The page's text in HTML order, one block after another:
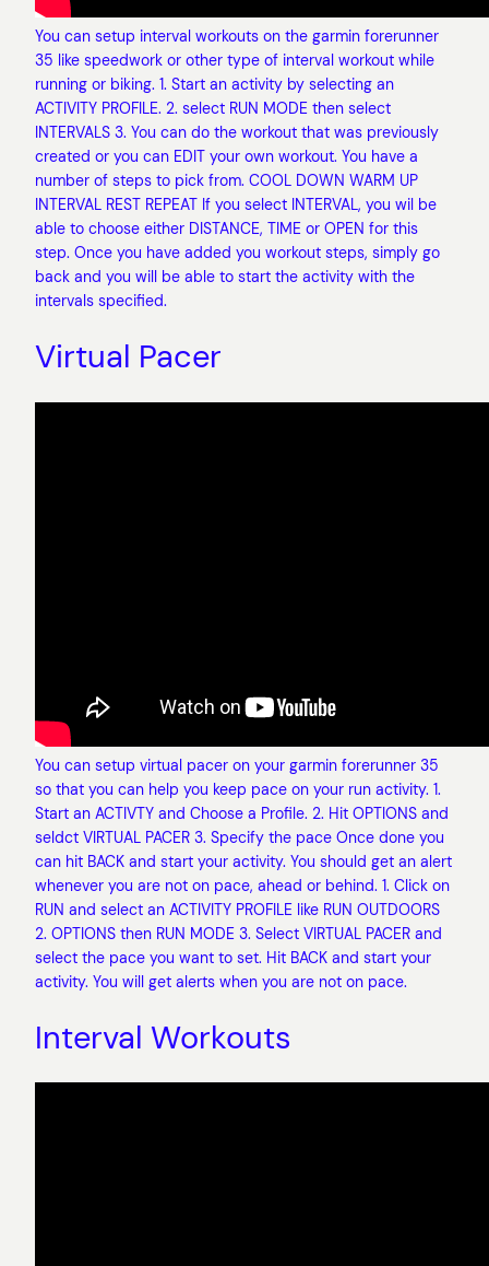
You can setup interval workouts on the garmin forerunner
35 like speedwork or other type of interval workout while
running or biking. 1. Start an activity by selecting an
ACTIVITY PROFILE. 2. select RUN MODE then select
INTERVALS 3. You can do the workout that was previously
created or you can EDIT your own workout. You have a
number of steps to pick from. COOL DOWN WARM UP
INTERVAL REST REPEAT If you select INTERVAL, you wil be
able to choose either DISTANCE, TIME or OPEN for this
step. Once you have added you workout steps, simply go
back and you will be able to start the activity with the
intervals specified.
Virtual Pacer
You can setup virtual pacer on your garmin forerunner 35
so that you can help you keep pace on your run activity. 1.
Start an ACTIVTY and Choose a Profile. 2. Hit OPTIONS and
seldct VIRTUAL PACER 3. Specify the pace Once done you
can hit BACK and start your activity. You should get an alert
whenever you are not on pace, ahead or behind. 1. Click on
RUN and select an ACTIVITY PROFILE like RUN OUTDOORS
2. OPTIONS then RUN MODE 3. Select VIRTUAL PACER and
select the pace you want to set. Hit BACK and start your
activity. You will get alerts when you are not on pace.
Interval Workouts